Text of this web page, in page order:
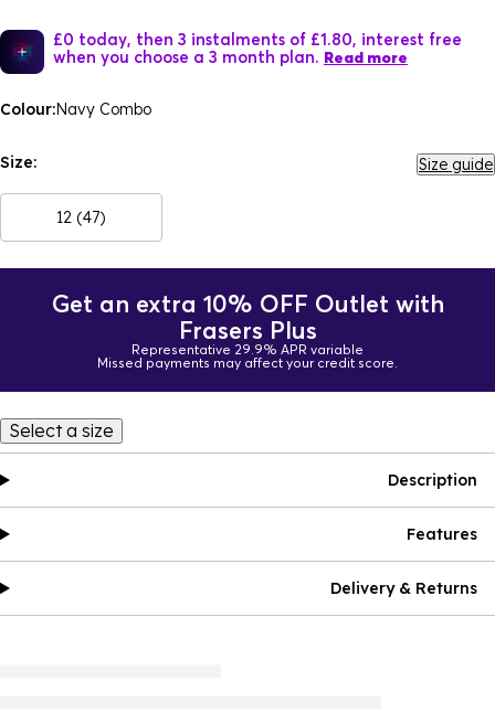
£0 today, then 3 instalments of £1.80, interest free
when you choose a 3 month plan. Read more
Colour:Navy Combo
Size: Size guide
12 (47)
Get an extra 10% OFF Outlet with
Frasers Plus
Representative 29.9% APR variable
Missed payments may affect your credit score.
Select a size
Description
Features
Delivery & Returns